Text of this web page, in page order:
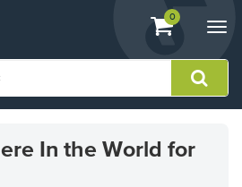
View
shopping
containing
0
In the World for